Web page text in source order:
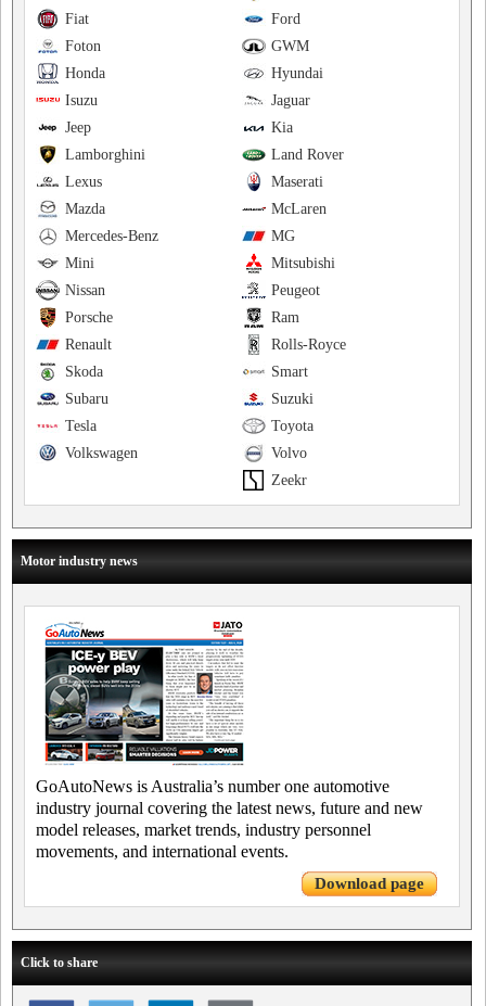
Ford
Fiat
GWM
Foton
Hyundai
Honda
Jaguar
Isuzu
Kia
Jeep
Land Rover
Lamborghini
Maserati
Lexus
McLaren
Mazda
MG
Mercedes-Benz
Mitsubishi
Mini
Peugeot
Nissan
Ram
Porsche
Rolls-Royce
Renault
Smart
Skoda
Suzuki
Subaru
Toyota
Tesla
Volvo
Volkswagen
Zeekr
Motor industry news
GoAutoNews is Australia’s number one automotive
industry journal covering the latest news, future and new
model releases, market trends, industry personnel
movements, and international events.
Download page
Click to share